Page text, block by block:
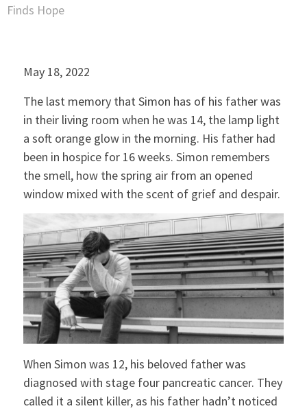
Finds Hope
May 18, 2022
The last memory that Simon has of his father was
in their living room when he was 14, the lamp light
a soft orange glow in the morning. His father had
been in hospice for 16 weeks. Simon remembers
the smell, how the spring air from an opened
window mixed with the scent of grief and despair.
When Simon was 12, his beloved father was
diagnosed with stage four pancreatic cancer. They
called it a silent killer, as his father hadn’t noticed